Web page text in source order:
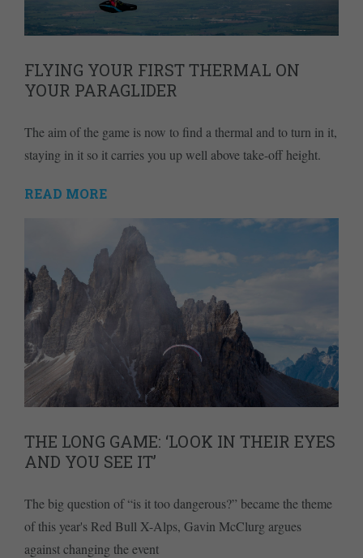
FLYING YOUR FIRST THERMAL ON
YOUR PARAGLIDER
The aim of the game is now to find a thermal and to turn in it,
staying in it so it carries you up well above take-off height.
READ MORE
THE LONG GAME: ‘LOOK IN THEIR EYES
AND YOU SEE IT’
The big question of “is it too dangerous?” became the theme
of this year's Red Bull X-Alps, Gavin McClurg argues
against changing the event